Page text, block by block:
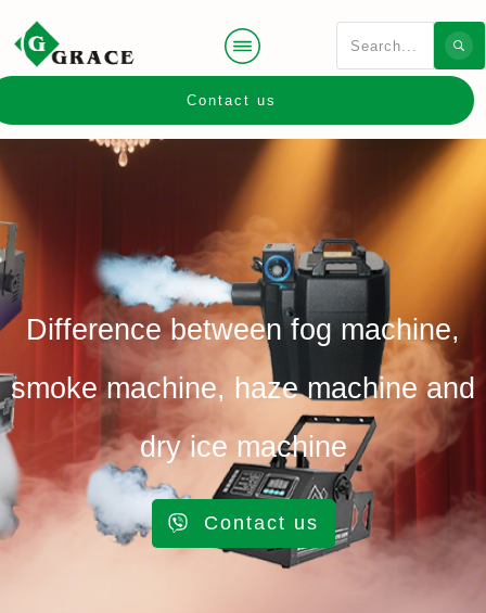
Contact us
Difference between fog machine,
smoke machine, haze machine and
dry ice machine
Contact us